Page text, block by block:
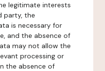
legitimate interests
party, the
is necessary for
and the absence of
may not allow the
processing or
the absence of